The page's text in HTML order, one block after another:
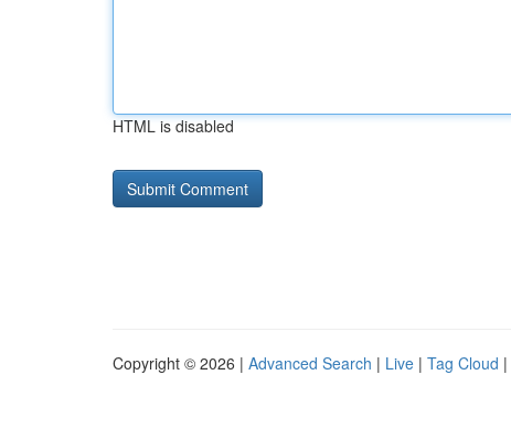
HTML is disabled
Copyright © 2026 | Advanced Search | Live | Tag Cloud |